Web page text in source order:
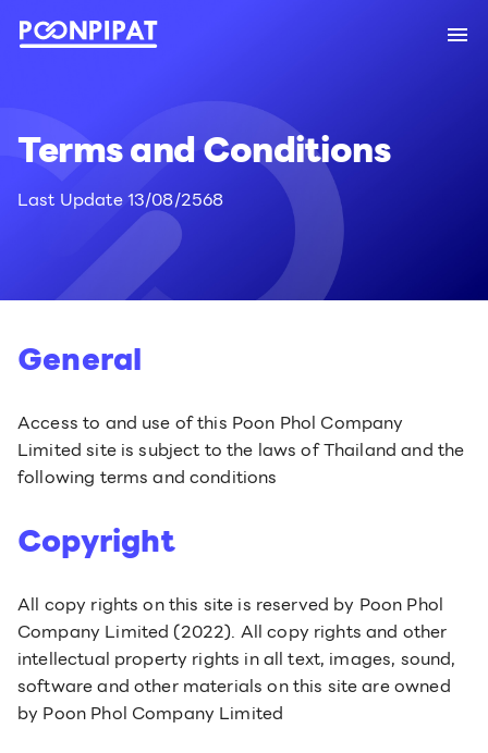
Terms and Conditions
Last Update 13/08/2568
General
Access to and use of this Poon Phol Company
Limited site is subject to the laws of Thailand and the
following terms and conditions
Copyright
All copy rights on this site is reserved by Poon Phol
Company Limited (2022). All copy rights and other
intellectual property rights in all text, images, sound,
software and other materials on this site are owned
by Poon Phol Company Limited